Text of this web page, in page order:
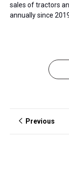
sales of tractors
annually since
Previous